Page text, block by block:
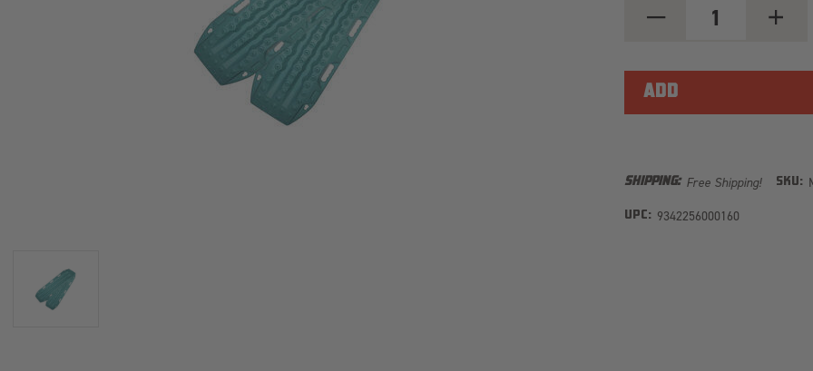
MKII
TURQUOISE
MKII
SHIPPING: Free Shipping! SKU:
UPC: 9342256000160